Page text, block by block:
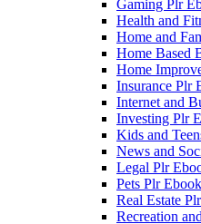
Gaming Plr
Health and
Home and
Home Based
Home
Insurance Plr
Internet and
Investing Plr
Kids and
News and
Legal Plr
Pets Plr
Real Estate
Recreation